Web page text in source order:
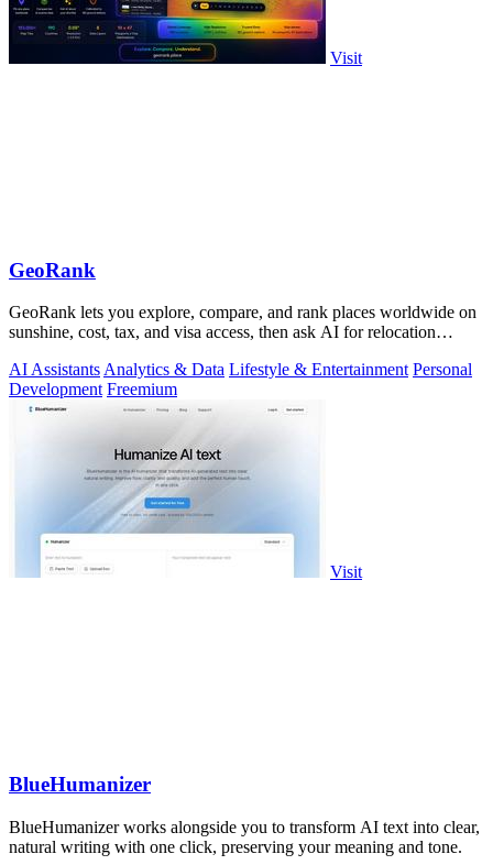
Visit
GeoRank
GeoRank lets you explore, compare, and rank places worldwide on
sunshine, cost, tax, and visa access, then ask AI for relocation
AI Assistants Analytics & Data Lifestyle & Entertainment Personal
Development Freemium
Visit
BlueHumanizer
BlueHumanizer works alongside you to transform AI text into clear,
natural writing with one click, preserving your meaning and tone.